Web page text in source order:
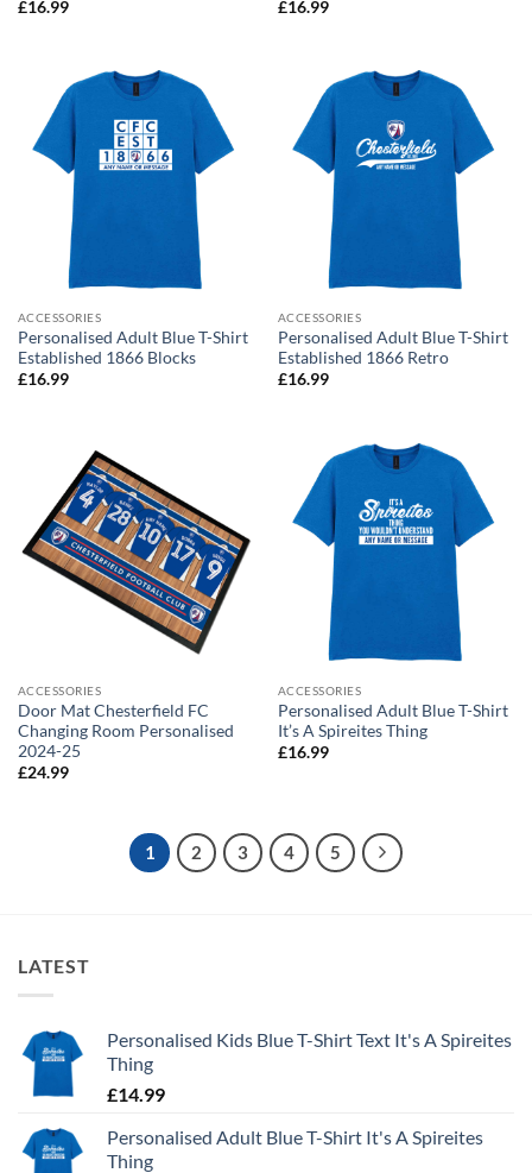
£16.99 £16.99
ACCESSORIES
Personalised Adult Blue T-Shirt
Established 1866 Blocks
£16.99
ACCESSORIES
Personalised Adult Blue T-Shirt
Established 1866 Retro
£16.99
ACCESSORIES
Door Mat Chesterfield FC
Changing Room Personalised
2024-25
£24.99
ACCESSORIES
Personalised Adult Blue T-Shirt
It’s A Spireites Thing
£16.99
1 2 3 4 5
LATEST
Personalised Kids Blue T-Shirt Text It's A Spireites
Thing
£14.99
Personalised Adult Blue T-Shirt It's A Spireites
Thing